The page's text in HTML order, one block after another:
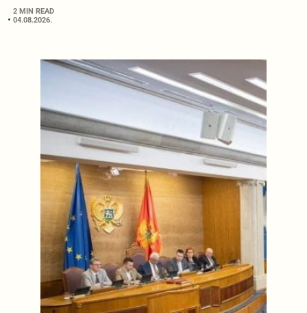
2 MIN READ
04.08.2026.